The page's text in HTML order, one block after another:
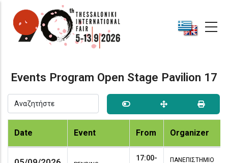
Events Program Open Stage Pavilion 17
Date Event From Organizer
17:00-
ΠΑΝΕΠΙΣΤΗΜΙΟ